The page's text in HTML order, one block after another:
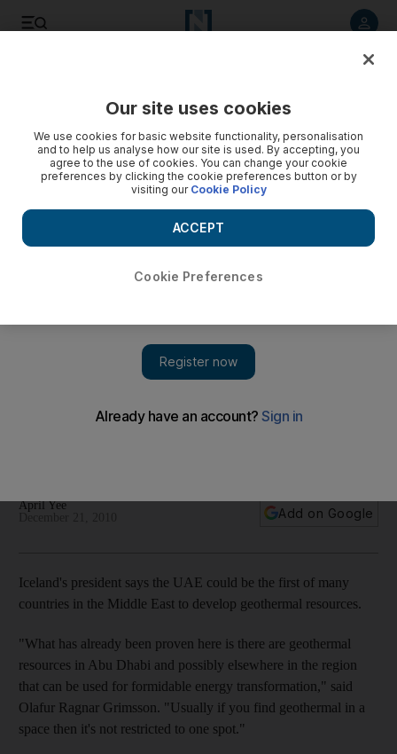
Iceland's president says the UAE could be the first of many
April Yee
Add on Google
Iceland's president says the UAE could be the first of many
countries in the Middle East to develop geothermal resources.
"What has already been proven here is there are geothermal
resources in Abu Dhabi and possibly elsewhere in the region
that can be used for formidable energy transformation," said
Olafur Ragnar Grimsson. "Usually if you find geothermal in a
space then it's not restricted to one spot."
Our site uses cookies
We use cookies for basic website functionality, personalisation
and to help us analyse how our site is used. By accepting, you
agree to the use of cookies. You can change your cookie
preferences by clicking the cookie preferences button or by
visiting our Cookie Policy
Cookie Preferences
ACCEPT